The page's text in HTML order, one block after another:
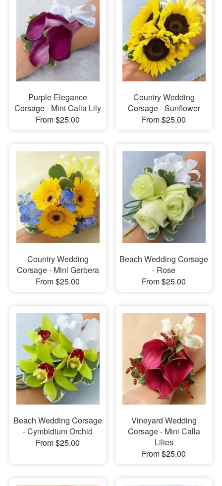
Purple Elegance
Corsage - Mini Calla Lily
From $25.00
Country Wedding
Corsage - Sunflower
From $25.00
Country Wedding
Corsage - Mini Gerbera
From $25.00
Beach Wedding Corsage
- Rose
From $25.00
Beach Wedding Corsage
- Cymbidium Orchid
From $25.00
Vineyard Wedding
Corsage - Mini Calla
Lilies
From $25.00